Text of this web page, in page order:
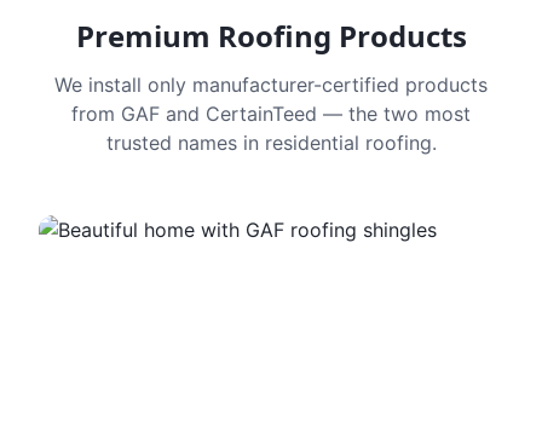
Premium Roofing Products
We install only manufacturer-certified products
from GAF and CertainTeed — the two most
trusted names in residential roofing.